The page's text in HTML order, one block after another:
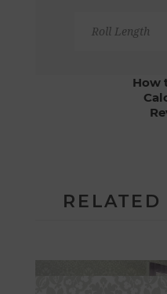
Roll Length
How